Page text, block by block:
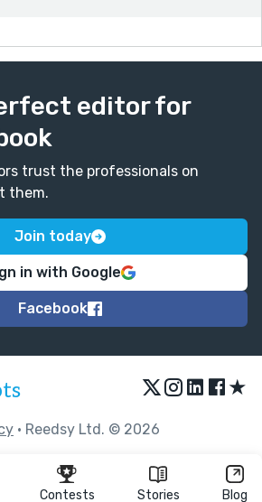
Contests Stories Blog
editor for
trust the professionals on
them.
Join today
in with Google
Facebook
★
• Reedsy Ltd. © 2026